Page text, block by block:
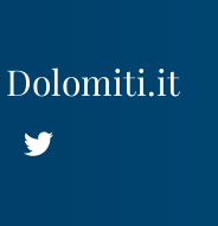
Dolomiti.it